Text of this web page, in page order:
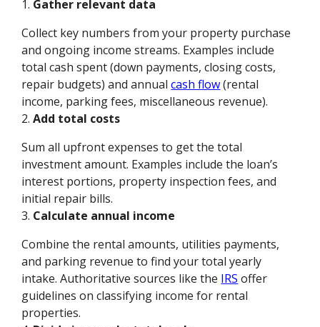
1. Gather relevant data
Collect key numbers from your property purchase
and ongoing income streams. Examples include
total cash spent (down payments, closing costs,
repair budgets) and annualcash flow(rental
income, parking fees, miscellaneous revenue).
2.Add total costs
Sum all upfront expenses to get the total
investment amount. Examples include the loan’s
interest portions, property inspection fees, and
initial repair bills.
3. Calculate annual income
Combine the rental amounts, utilities payments,
and parking revenue to find your total yearly
intake. Authoritative sources like the IRS offer
guidelines on classifying income for rental
properties.